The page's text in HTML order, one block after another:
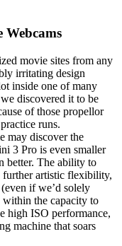
Webcams
movie sites from any
irritating design
inside one of many
discovered it to be
of those propellor
runs.
may discover the
3 Pro is even smaller
better. The ability to
further artistic flexibility,
if we’d solely
the capacity to
high ISO performance,
machine that soars